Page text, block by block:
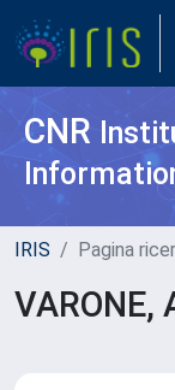
CNR
IRIS Pagina
VARONE,